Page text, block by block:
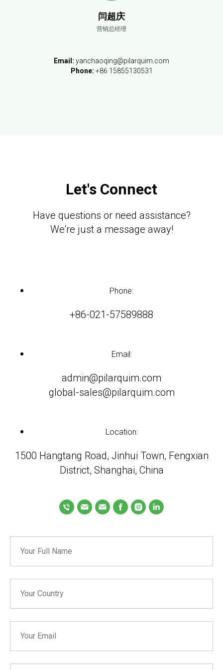
闫超庆
营销总经理
Email: yanchaoqing@pilarquim.com
Phone: +86 15855130531
Let's Connect
Have questions or need assistance?
We're just a message away!
Phone:
+86-021-57589888
Email:
admin@pilarquim.com
global-sales@pilarquim.com
Location:
1500 Hangtang Road, Jinhui Town, Fengxian
District, Shanghai, China